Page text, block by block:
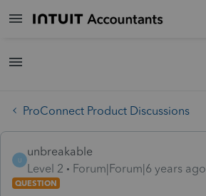
ProConnect Product Discussions
U
unbreakable
Level 2
Forum|Forum|6 years ago
QUESTION